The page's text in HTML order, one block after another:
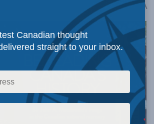
A
Canadian thought
straight to your inbox.